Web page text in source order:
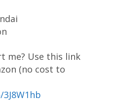
me? Use this link
(no cost to